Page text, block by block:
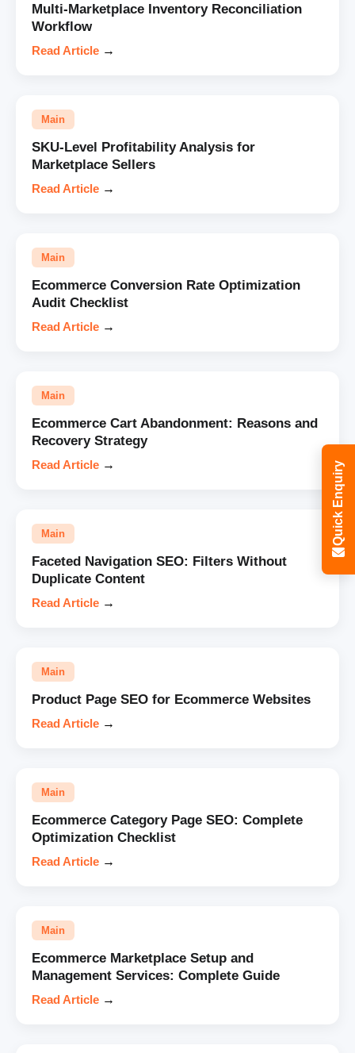
Multi-Marketplace Inventory Reconciliation
Workflow
Read Article →
Main
SKU-Level Profitability Analysis for
Marketplace Sellers
Read Article →
Main
Ecommerce Conversion Rate Optimization
Audit Checklist
Read Article →
Main
Ecommerce Cart Abandonment: Reasons and
Recovery Strategy
Read Article →
Main
Faceted Navigation SEO: Filters Without
Duplicate Content
Read Article →
Main
Product Page SEO for Ecommerce Websites
Read Article →
Main
Ecommerce Category Page SEO: Complete
Optimization Checklist
Read Article →
Main
Ecommerce Marketplace Setup and
Management Services: Complete Guide
Read Article →
Quick Enquiry